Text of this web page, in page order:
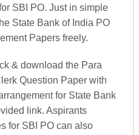
SBI PO. Just in simple
State Bank of India PO
Papers freely.
& download the Para
Question Paper with
for State Bank
link. Aspirants
for SBI PO can also